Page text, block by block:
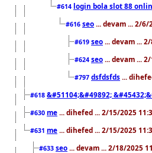
#614 login bola slot 88
#616 seo ... devam ... 2/6/
#619 seo ... devam ...
#624 seo ... devam ...
#797 dsfdsfds ...
#618 &#51104;&#49892;
#630 me ... dihefed ... 2/15/2025
#631 me ... dihefed ... 2/15/2025
#633 seo ... devam ... 2/18/2025